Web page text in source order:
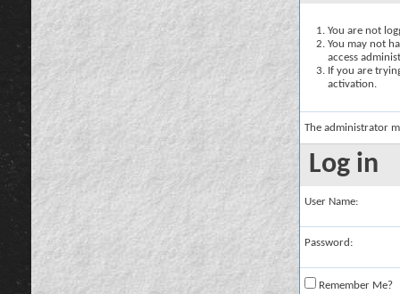
You are not
You may not
access
If you are
activation.
The administrator
Log in
User Name:
Password:
Remember Me?